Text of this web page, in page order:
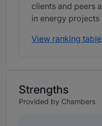
clients and peers
in energy projects
View ranking table
Strengths
Provided by Chambers